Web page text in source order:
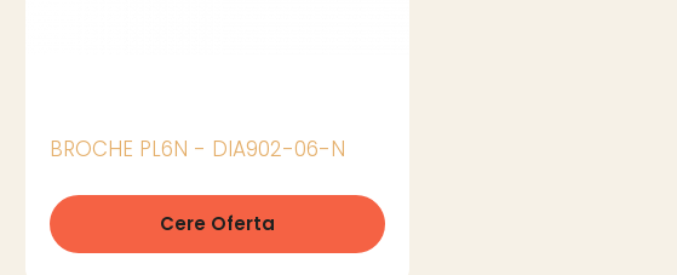
BROCHE PL6N - DIA902-06-N
Cere Oferta